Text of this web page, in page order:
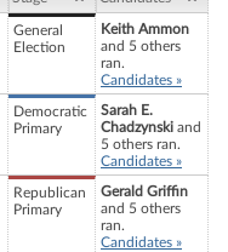
General
Election
Keith Ammon
and 5 others
ran.
Candidates »
Democratic
Primary
Sarah E.
Chadzynski and
5 others ran.
Candidates »
Republican
Primary
Gerald Griffin
and 5 others
ran.
Candidates »